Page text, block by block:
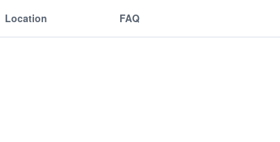
Location FAQ